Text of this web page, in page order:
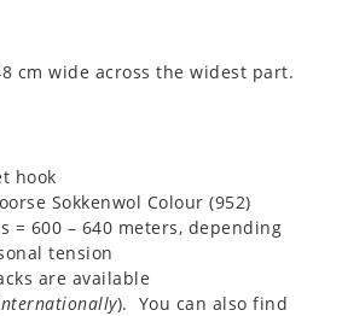
cm wide across the widest part.
hook
Sokkenwol Colour (952)
= 600 – 640 meters, depending
tension
are available
). You can also find